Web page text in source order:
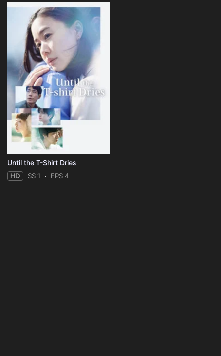
Until the T-Shirt Dries
HD SS 1 EPS 4